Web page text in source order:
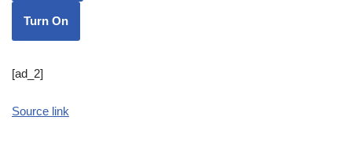
Turn On
[ad_2]
Source link